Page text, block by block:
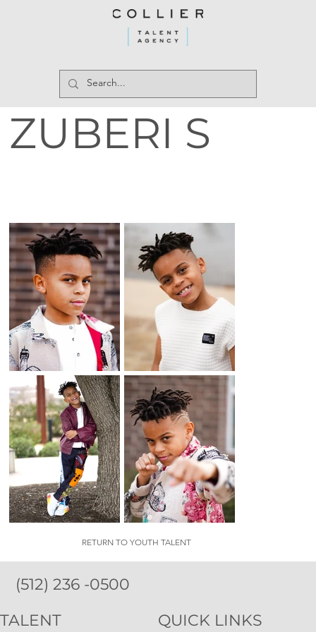
RETURN TO YOUTH TALENT
ZUBERI S
(512) 236 -0500
QUICK LINKS
TALENT